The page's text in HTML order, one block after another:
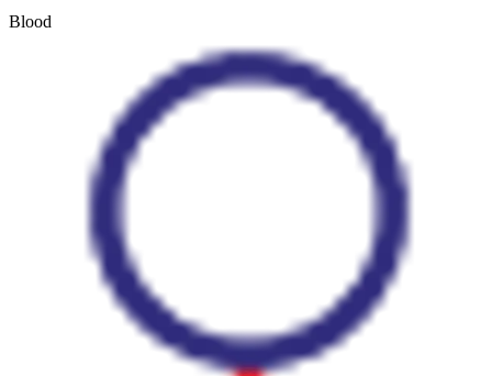
Blood